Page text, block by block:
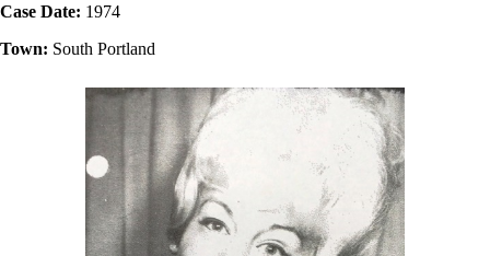
Case Date: 1974
Town: South Portland